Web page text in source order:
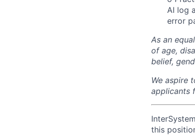
AI log
error
As an
of age,
belief,
We aspire
applicants
this